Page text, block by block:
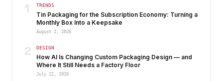
1 TRENDS
Tin Packaging for the Subscription Economy: Turning a
Monthly Box Into a Keepsake
August 2, 2026
2 DESIGN
How AI Is Changing Custom Packaging Design — and
Where It Still Needs a Factory Floor
July 22, 2026